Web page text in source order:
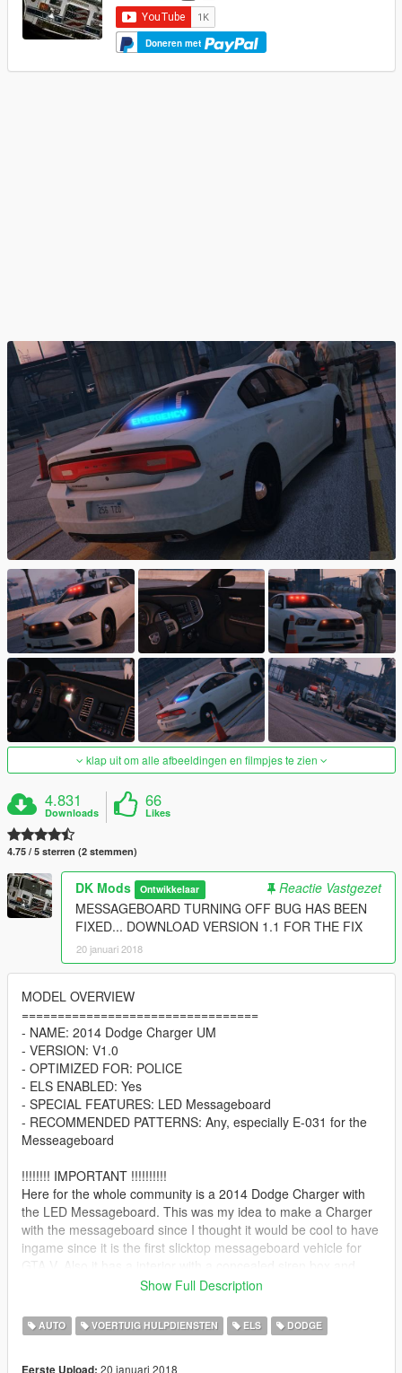
Doneren met
klap uit om alle afbeeldingen en filmpjes te zien
4.831
Downloads
66
Likes
4.75 / 5 sterren (2 stemmen)
DK Mods Ontwikkelaar
Reactie Vastgezet
MESSAGEBOARD TURNING OFF BUG HAS BEEN
FIXED... DOWNLOAD VERSION 1.1 FOR THE FIX
20 januari 2018
MODEL OVERVIEW
=================================
- NAME: 2014 Dodge Charger UM
- VERSION: V1.0
- OPTIMIZED FOR: POLICE
- ELS ENABLED: Yes
- SPECIAL FEATURES: LED Messageboard
- RECOMMENDED PATTERNS: Any, especially E-031 for the
Messeageboard
!!!!!!!! IMPORTANT !!!!!!!!!!
Here for the whole community is a 2014 Dodge Charger with
the LED Messageboard. This was my idea to make a Charger
with the messageboard since I thought it would be cool to have
ingame since it is the first slicktop messageboard vehicle for
high quality interior Also, this vehicle is relatively low poly
this in a video, but it would be greatly appreciated if you take a
few moments of your time to acknowledge my work in your
Show Full Description
AUTO VOERTUIG HULPDIENSTEN ELS DODGE
20 januari 2018